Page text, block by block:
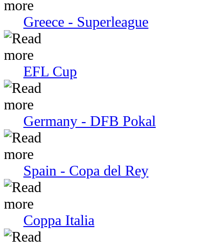
Greece - Superleague
EFL Cup
Germany - DFB Pokal
Spain - Copa del Rey
Coppa Italia